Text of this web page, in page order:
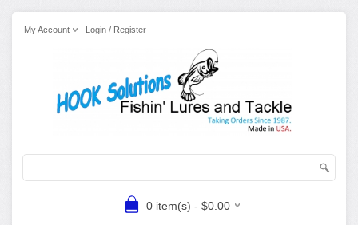
My Account Login / Register
0 item(s) - $0.00